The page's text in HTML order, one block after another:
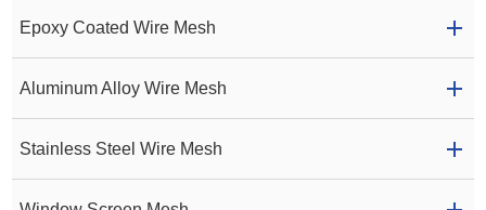
Epoxy Coated Wire Mesh
Aluminum Alloy Wire Mesh
Stainless Steel Wire Mesh